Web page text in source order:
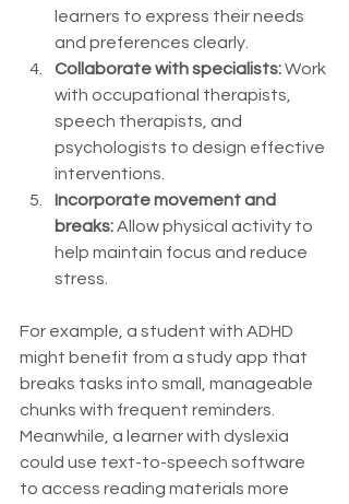
learners to express their needs
and preferences clearly.
Collaborate with specialists: Work
with occupational therapists,
speech therapists, and
psychologists to design effective
interventions.
Incorporate movement and
breaks: Allow physical activity to
help maintain focus and reduce
stress.
For example, a student with ADHD
might benefit from a study app that
breaks tasks into small, manageable
chunks with frequent reminders.
Meanwhile, a learner with dyslexia
could use text-to-speech software
to access reading materials more